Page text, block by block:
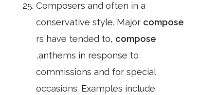
Composers and often in a
conservative style. Major compose
rs have tended to, compose
,anthems in response to
commissions and for special
occasions. Examples include